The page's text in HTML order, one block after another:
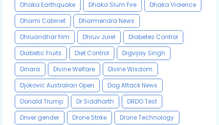
Dhaka Earthquake
Dhaka Slum Fire
Dhaka Violence
Dhami Cabinet
Dharmendra News
Dhruandhar film
Dhruv Jurel
Diabetes Control
Diabetic Fruits
Diet Control
Digvijay Singh
Dinara
Divine Welfare
Divine Wisdom
Djokovic Australian Open
Dog Attack News
Donald Trump
Dr Siddharth
DRDO Test
Driver gender
Drone Strike
Drone Technology